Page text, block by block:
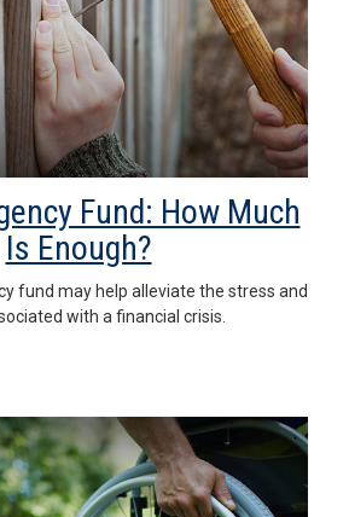
Fund: How Much
Is Enough?
fund may help alleviate the stress and
with a financial crisis.